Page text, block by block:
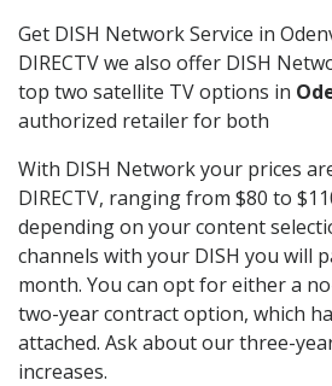
Get DISH Network Service in
DIRECTV we also offer DISH
top two satellite TV options in
authorized retailer for both
With DISH Network your prices
DIRECTV, ranging from $80 to
depending on your content
channels with your DISH you will
month. You can opt for either a
two-year contract option, which
attached. Ask about our three-
increases.